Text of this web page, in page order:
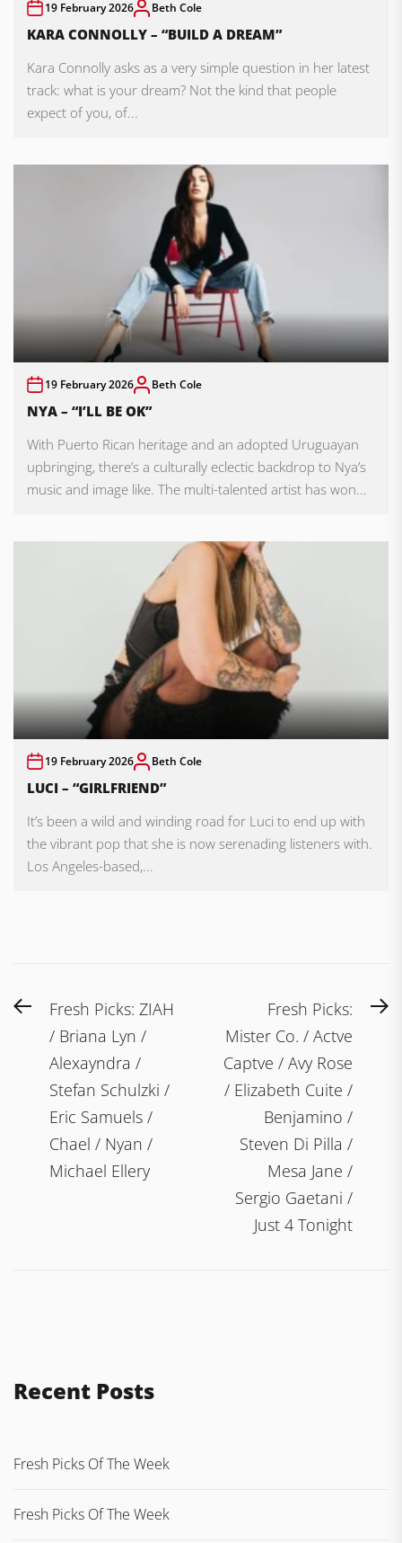
19 February 2026 Beth Cole
KARA CONNOLLY – “BUILD A DREAM”
Kara Connolly asks as a very simple question in her latest
track: what is your dream? Not the kind that people
expect of you, of...
19 February 2026 Beth Cole
NYA – “I’LL BE OK”
With Puerto Rican heritage and an adopted Uruguayan
upbringing, there’s a culturally eclectic backdrop to Nya’s
music and image like. The multi-talented artist has won...
19 February 2026 Beth Cole
LUCI – “GIRLFRIEND”
It’s been a wild and winding road for Luci to end up with
the vibrant pop that she is now serenading listeners with.
Los Angeles-based,...
Post
navigation
PreviousFresh Picks: ZIAH
/ Briana Lyn /
Alexayndra /
Stefan Schulzki /
Eric Samuels /
Chael / Nyan /
Michael Ellery
Fresh Picks:
Mister Co. / Actve
Captve / Avy Rose
/ Elizabeth Cuite /
Benjamino /
Steven Di Pilla /
Mesa Jane /
Sergio Gaetani /
Just 4 Tonight
Recent Posts
Fresh Picks Of The Week
Fresh Picks Of The Week